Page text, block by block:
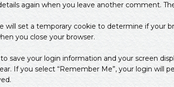
again when you leave another comment.
set a temporary cookie to determine if your
you close your browser.
save your login information and your screen
If you select “Remember Me”, your login will